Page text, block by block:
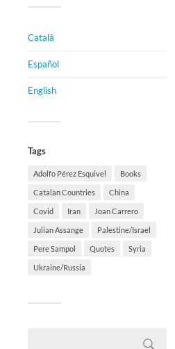
Català
Español
English
Tags
Adolfo Pérez Esquivel Books
Catalan Countries China
Covid Iran Joan Carrero
Julian Assange Palestine/Israel
Pere Sampol Quotes Syria
Ukraine/Russia